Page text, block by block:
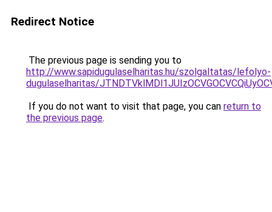
Redirect Notice
The previous page is sending you to
http://www.sapidugulaselharitas.hu/szolgaltatas/lefolyo-
dugulaselharitas/
If you do not want to visit that page, you can return to
the previous page.